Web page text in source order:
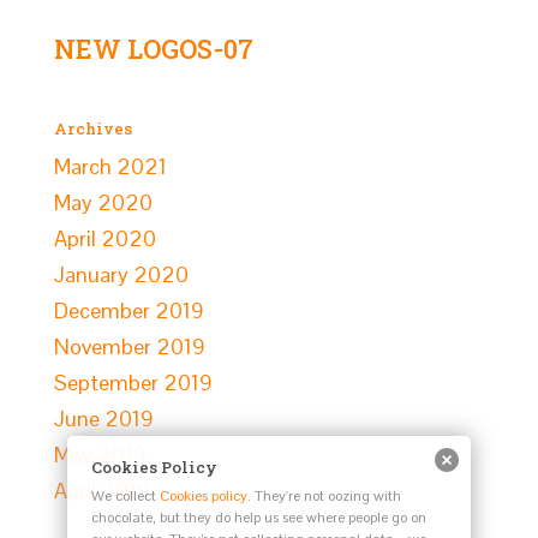
NEW LOGOS-07
Archives
March 2021
May 2020
April 2020
January 2020
December 2019
November 2019
September 2019
June 2019
May 2019
April 2019
Cookies Policy
We collect Cookies policy. They're not oozing with
chocolate, but they do help us see where people go on